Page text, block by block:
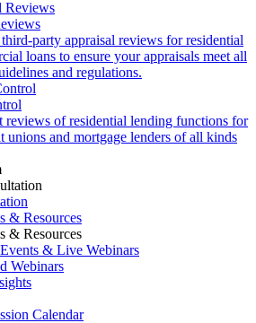
party appraisal reviews for residential
loans to ensure your appraisals meet all
and regulations.
reviews of residential lending functions for
unions and mortgage lenders of all kinds
& Resources
& Resources
& Live Webinars
Webinars
Calendar